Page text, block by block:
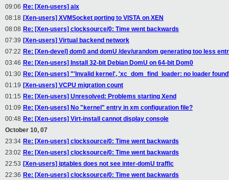
09:06 Re: [Xen-users] aix
08:18 [Xen-users] XVMSocket porting to VISTA on XEN
08:08 Re: [Xen-users] clocksource/0: Time went backwards
07:39 [Xen-users] Virtual backend network
07:22 Re: [Xen-devel] dom0 and domU /dev/urandom generating too less
03:46 Re: [Xen-users] Install 32-bit Debian DomU on 64-bit Dom0
01:30 Re: [Xen-users] "'Invalid kernel', 'xc_dom_find_loader: no loader
01:19 [Xen-users] VCPU migration count
01:15 Re: [Xen-users] Unresolved: Problems starting Xend
01:09 Re: [Xen-users] No "kernel" entry in xm configuration file?
00:48 Re: [Xen-users] Virt-install cannot display console
October 10, 07
23:34 Re: [Xen-users] clocksource/0: Time went backwards
23:02 Re: [Xen-users] clocksource/0: Time went backwards
22:53 [Xen-users] iptables does not see inter-domU traffic
22:36 Re: [Xen-users] clocksource/0: Time went backwards